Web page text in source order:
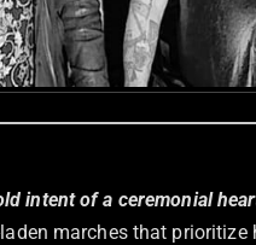
intent of a ceremonial
marches that